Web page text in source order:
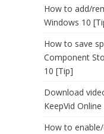
How to add/
Windows 10
How to save
Component
10 [Tip]
Download
KeepVid
How to